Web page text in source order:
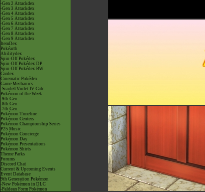
-Gen 2 Attackdex
-Gen 3 Attackdex
-Gen 4 Attackdex
-Gen 5 Attackdex
-Gen 6 Attackdex
-Gen 7 Attackdex
-Gen 8 Attackdex
-Gen 9 Attackdex
ItemDex
Pokéarth
Abilitydex
Spin-Off Pokédex
Spin-Off Pokédex DP
Spin-Off Pokédex BW
Cardex
Cinematic Pokédex
Game Mechanics
-Scarlet/Violet IV Calc.
Pokémon of the Week
-9th Gen
-8th Gen
-7th Gen
Pokémon Timeline
Pokémon Centers
Pokémon Championship Series
P25 Music
Pokémon Concierge
Pokémon Day
Pokémon Presentations
Pokémon Shirts
Theme Parks
Forums
Discord Chat
Current & Upcoming Events
Event Database
9th Generation Pokémon
-New Pokémon in DLC
-Paldean Form Pokémon